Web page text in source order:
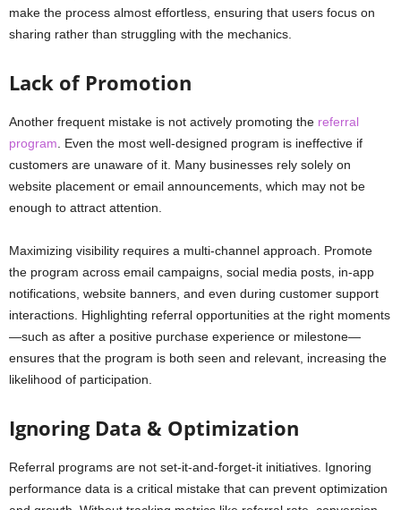
make the process almost effortless, ensuring that users focus on
sharing rather than struggling with the mechanics.
Lack of Promotion
Another frequent mistake is not actively promoting the referral
program . Even the most well-designed program is ineffective if
customers are unaware of it. Many businesses rely solely on
website placement or email announcements, which may not be
enough to attract attention.
Maximizing visibility requires a multi-channel approach. Promote
the program across email campaigns, social media posts, in-app
notifications, website banners, and even during customer support
interactions. Highlighting referral opportunities at the right moments
—such as after a positive purchase experience or milestone—
ensures that the program is both seen and relevant, increasing the
likelihood of participation.
Ignoring Data & Optimization
Referral programs are not set-it-and-forget-it initiatives. Ignoring
performance data is a critical mistake that can prevent optimization